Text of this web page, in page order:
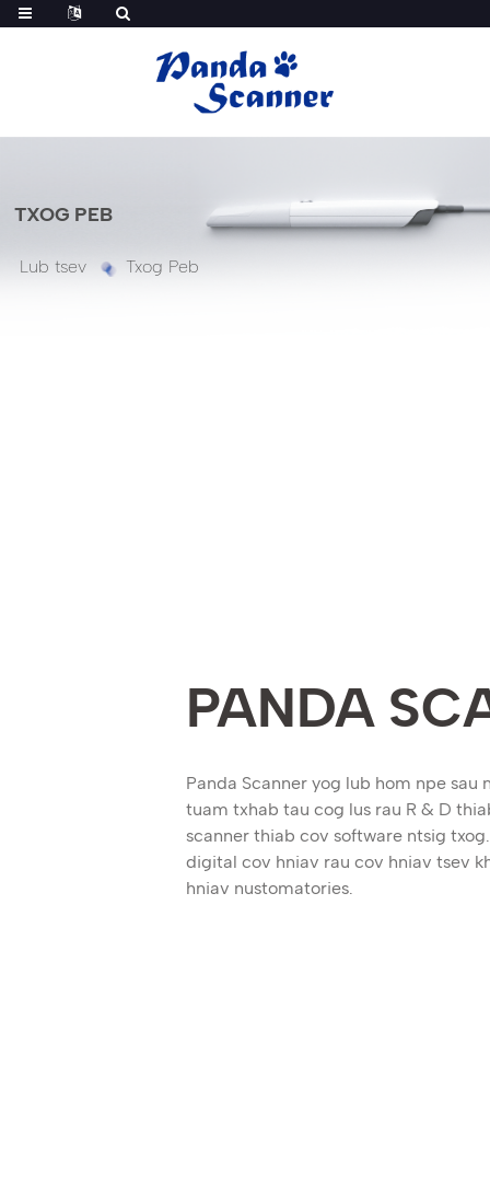
TXOG PEB
Lub tsev Txog Peb
PANDA
Panda Scanner yog lub hom npe sau
tuam txhab tau cog lus rau R & D
scanner thiab cov software ntsig
digital cov hniav rau cov hniav tsev
hniav nustomatories.